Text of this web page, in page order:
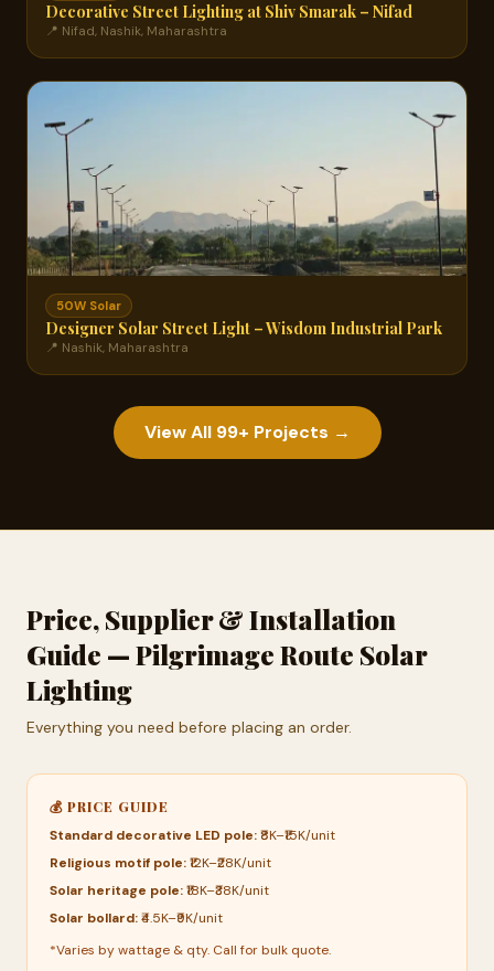
Decorative Street Lighting at Shiv Smarak – Nifad
📍 Nifad, Nashik, Maharashtra
50W Solar
Designer Solar Street Light – Wisdom Industrial Park
📍 Nashik, Maharashtra
View All 99+ Projects →
Price, Supplier & Installation
Guide — Pilgrimage Route Solar
Lighting
Everything you need before placing an order.
💰 PRICE GUIDE
Standard decorative LED pole:₹8K–₹15K/unit
Religious motif pole:₹12K–₹28K/unit
Solar heritage pole:₹18K–₹38K/unit
Solar bollard:₹4.5K–₹9K/unit
*Varies by wattage & qty. Call for bulk quote.